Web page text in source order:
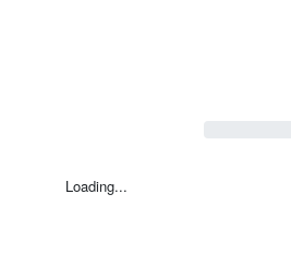
Loading...